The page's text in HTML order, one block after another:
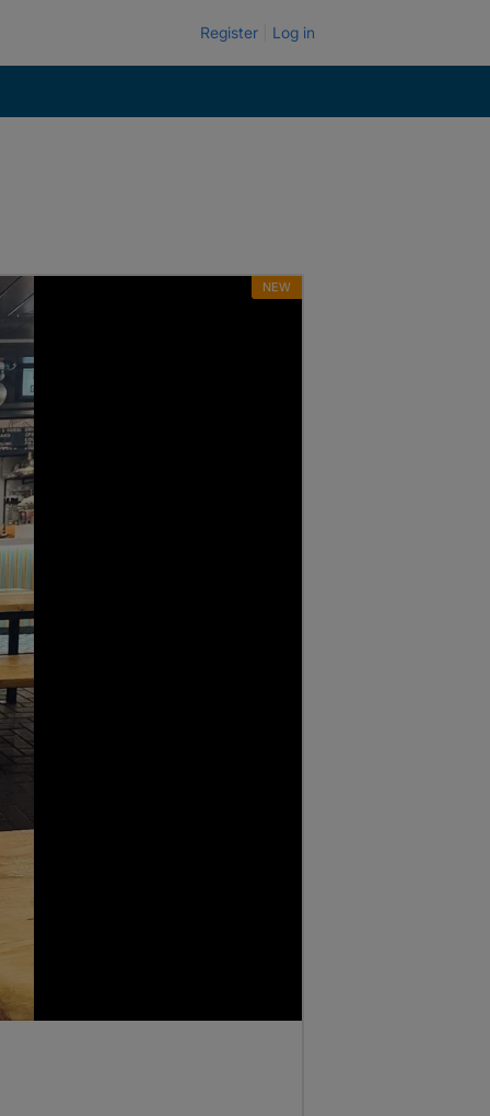
Register Log in
NEW